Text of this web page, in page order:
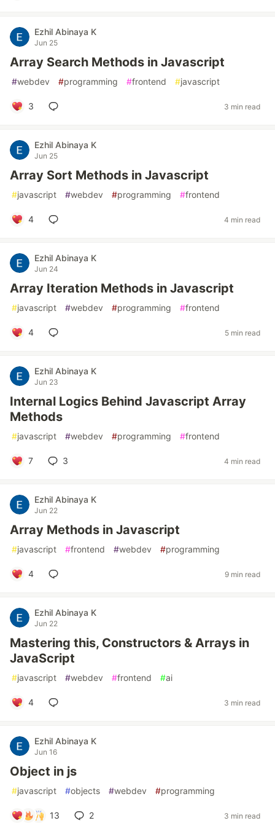
Ezhil Abinaya K
Jun 25
Array Search Methods in Javascript
#webdev #programming #frontend #javascript
3 3 min read
Ezhil Abinaya K
Jun 25
Array Sort Methods in Javascript
#javascript #webdev #programming #frontend
4 4 min read
Ezhil Abinaya K
Jun 24
Array Iteration Methods in Javascript
#javascript #webdev #programming #frontend
4 5 min read
Ezhil Abinaya K
Jun 23
Internal Logics Behind Javascript Array
Methods
#javascript #webdev #programming #frontend
7 3 4 min read
Ezhil Abinaya K
Jun 22
Array Methods in Javascript
#javascript #frontend #webdev #programming
4 9 min read
Ezhil Abinaya K
Jun 22
Mastering this, Constructors & Arrays in
JavaScript
#javascript #webdev #frontend #ai
4 3 min read
Ezhil Abinaya K
Jun 16
Object in js
#javascript #objects #webdev #programming
13 2 3 min read